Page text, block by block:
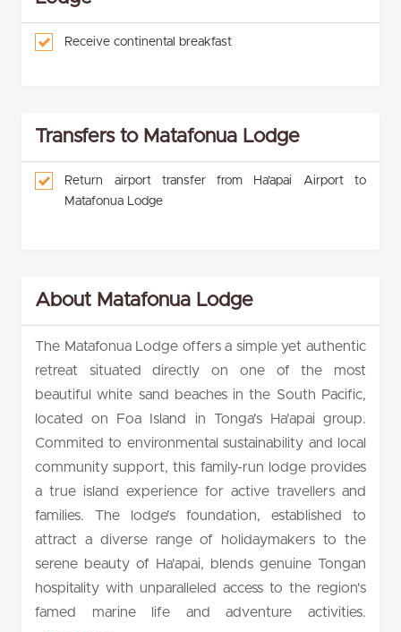
Receive continental breakfast
Transfers to Matafonua Lodge
Return airport transfer from Ha’apai Airport to
Matafonua Lodge
About Matafonua Lodge
The Matafonua Lodge offers a simple yet authentic
retreat situated directly on one of the most
beautiful white sand beaches in the South Pacific,
located on Foa Island in Tonga's Ha'apai group.
Commited to environmental sustainability and local
community support, this family-run lodge provides
a true island experience for active travellers and
families. The lodge’s foundation, established to
attract a diverse range of holidaymakers to the
serene beauty of Ha'apai, blends genuine Tongan
hospitality with unparalleled access to the region's
famed marine life and adventure activities.